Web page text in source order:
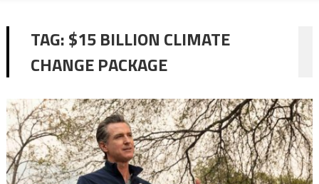
TAG:$15 BILLION CLIMATE
CHANGE PACKAGE